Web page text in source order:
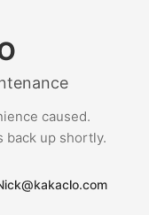
caused.
back up shortly.